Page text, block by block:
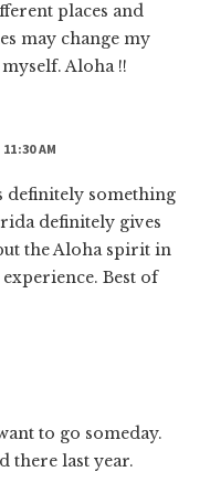
places and
may change my
Aloha !!
AM
definitely something
definitely gives
the Aloha spirit in
Best of
to go someday.
there last year.